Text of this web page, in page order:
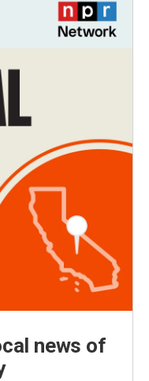
news of